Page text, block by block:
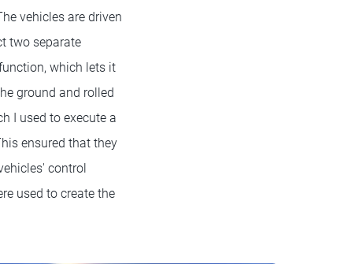
vehicles are driven
two separate
which lets it
ground and rolled
I used to execute a
ensured that they
control
used to create the